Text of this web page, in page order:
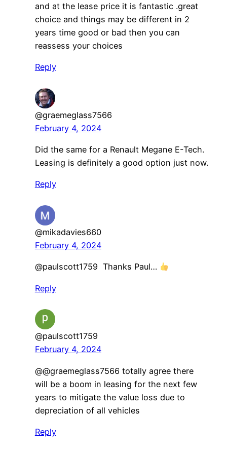
and at the lease price it is fantastic .great
choice and things may be different in 2
years time good or bad then you can
reassess your choices
Reply
@graemeglass7566
February 4, 2024
Did the same for a Renault Megane E-Tech.
Leasing is definitely a good option just now.
Reply
@mikadavies660
February 4, 2024
@paulscott1759 Thanks Paul…
Reply
@paulscott1759
February 4, 2024
@@graemeglass7566 totally agree there
will be a boom in leasing for the next few
years to mitigate the value loss due to
depreciation of all vehicles
Reply